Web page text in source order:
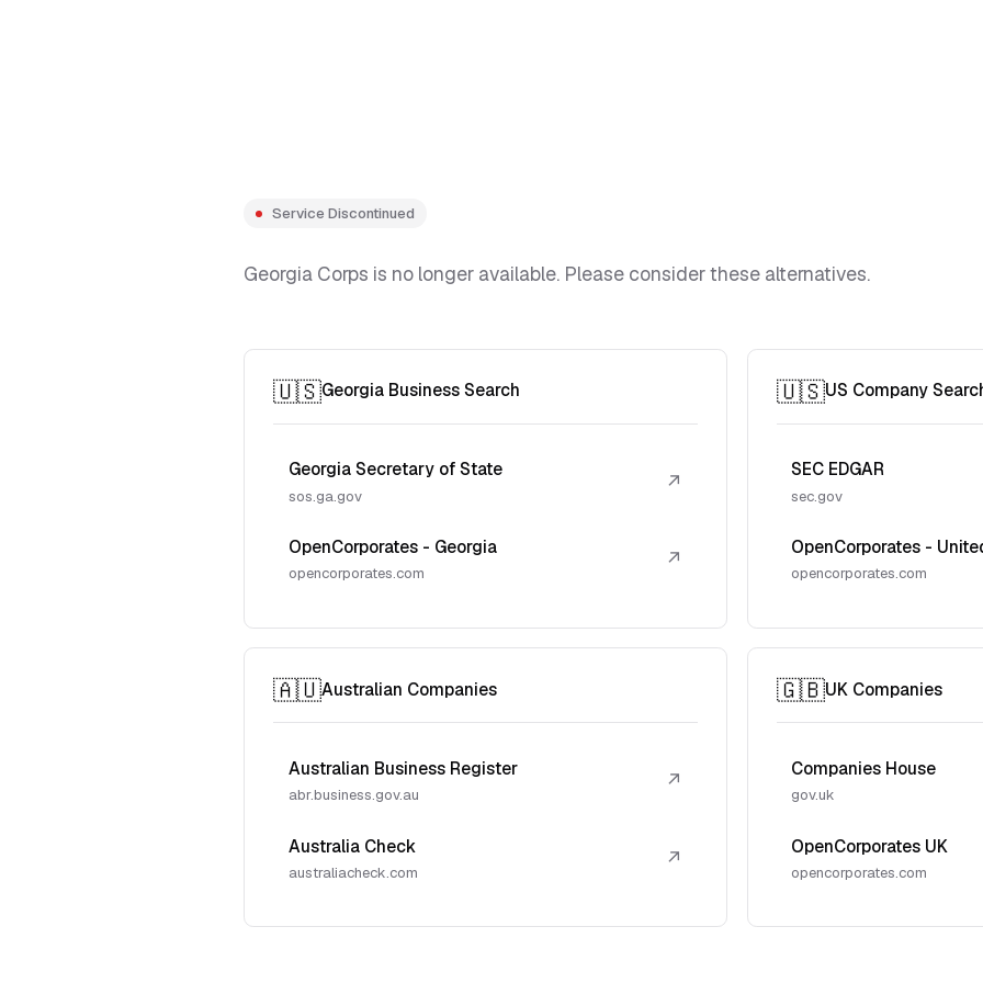
Service Discontinued
Georgia Corps is no longer available. Please consider these alternatives.
🇺🇸Georgia Business Search
Georgia Secretary of State
sos.ga.gov
↗
OpenCorporates - Georgia
opencorporates.com
↗
🇺🇸US Company
SEC EDGAR
sec.gov
OpenCorporates -
opencorporates.com
🇦🇺Australian Companies
Australian Business Register
abr.business.gov.au
↗
Australia Check
australiacheck.com
↗
🇬🇧UK Companies
Companies House
gov.uk
OpenCorporates UK
opencorporates.com